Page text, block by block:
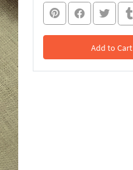
Add to Cart
In the Cart